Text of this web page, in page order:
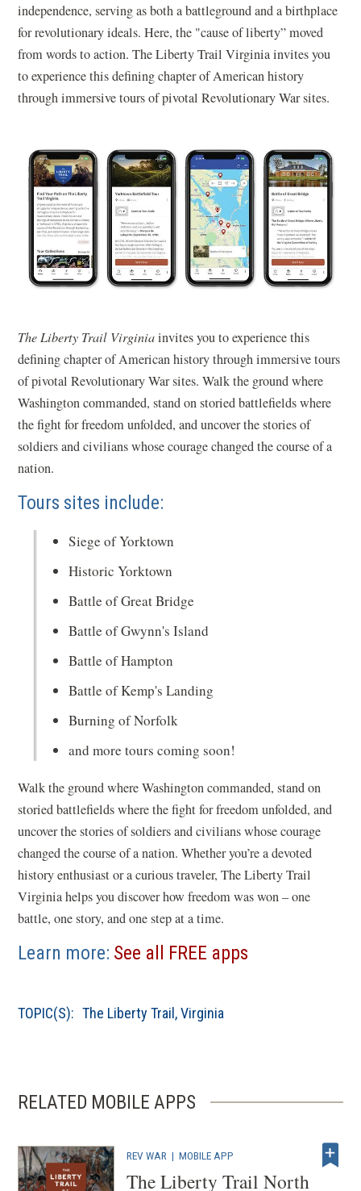
independence, serving as both a battleground and a birthplace
for revolutionary ideals. Here, the "cause of liberty” moved
from words to action. The Liberty Trail Virginia invites you
to experience this defining chapter of American history
through immersive tours of pivotal Revolutionary War sites.
The Liberty Trail Virginiainvites you to experience this
defining chapter of American history through immersive tours
of pivotal Revolutionary War sites. Walk the ground where
Washington commanded, stand on storied battlefields where
the fight for freedom unfolded, and uncover the stories of
soldiers and civilians whose courage changed the course of a
nation.
Tours sites include:
Siege of Yorktown
Historic Yorktown
Battle of Great Bridge
Battle of Gwynn's Island
Battle of Hampton
Battle of Kemp's Landing
Burning of Norfolk
and more tours coming soon!
Walk the ground where Washington commanded, stand on
storied battlefields where the fight for freedom unfolded, and
uncover the stories of soldiers and civilians whose courage
changed the course of a nation. Whether you’re a devoted
history enthusiast or a curious traveler, The Liberty Trail
Virginia helps you discover how freedom was won – one
battle, one story, and one step at a time.
Learn more: See all FREE apps
TOPIC(S): The Liberty Trail,Virginia
RELATED MOBILE APPS
REV WAR |MOBILE APP
The Liberty Trail North